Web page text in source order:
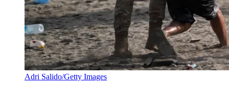
Adri Salido/Getty Images